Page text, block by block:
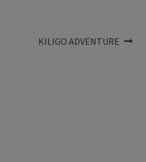
Next
KILIGO ADVENTURE